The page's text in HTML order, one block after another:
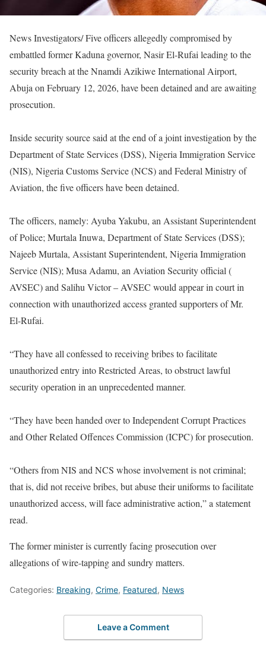
News Investigators/ Five officers allegedly compromised by
embattled former Kaduna governor, Nasir El-Rufai leading to the
security breach at the Nnamdi Azikiwe International Airport,
Abuja on February 12, 2026, have been detained and are awaiting
prosecution.
Inside security source said at the end of a joint investigation by the
Department of State Services (DSS), Nigeria Immigration Service
(NIS), Nigeria Customs Service (NCS) and Federal Ministry of
Aviation, the five officers have been detained.
The officers, namely: Ayuba Yakubu, an Assistant Superintendent
of Police; Murtala Inuwa, Department of State Services (DSS);
Najeeb Murtala, Assistant Superintendent, Nigeria Immigration
Service (NIS); Musa Adamu, an Aviation Security official (
AVSEC) and Salihu Victor – AVSEC would appear in court in
connection with unauthorized access granted supporters of Mr.
El-Rufai.
“They have all confessed to receiving bribes to facilitate
unauthorized entry into Restricted Areas, to obstruct lawful
security operation in an unprecedented manner.
“They have been handed over to Independent Corrupt Practices
and Other Related Offences Commission (ICPC) for prosecution.
“Others from NIS and NCS whose involvement is not criminal;
that is, did not receive bribes, but abuse their uniforms to facilitate
unauthorized access, will face administrative action,” a statement
read.
The former minister is currently facing prosecution over
allegations of wire-tapping and sundry matters.
Categories: Breaking, Crime, Featured, News
Leave a Comment